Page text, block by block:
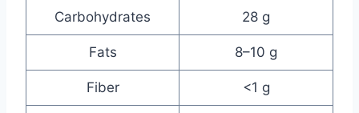
Carbohydrates 28 g
Fats 8–10 g
Fiber <1 g